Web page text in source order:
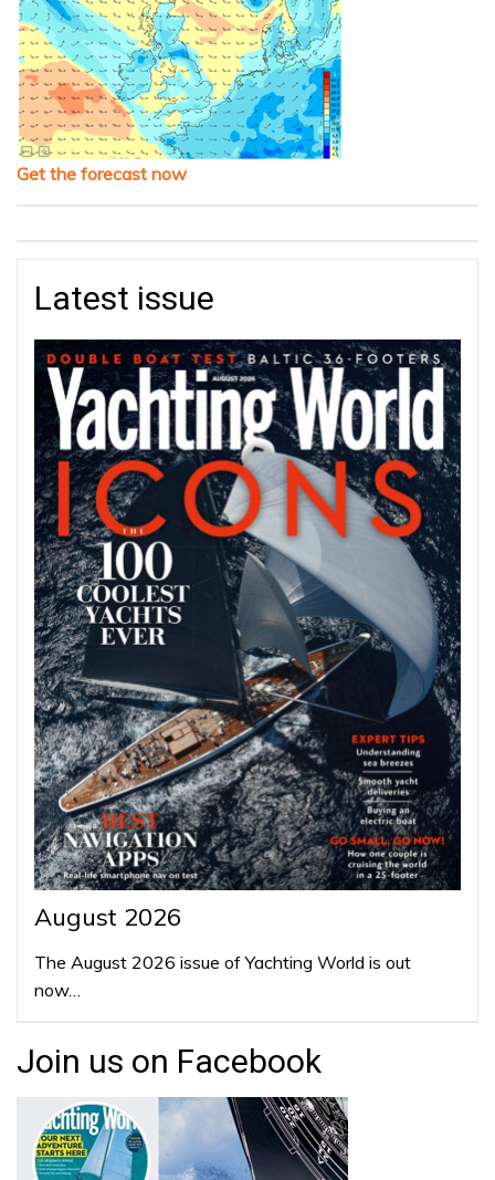
Get the forecast now
Latest issue
August 2026
The August 2026 issue of Yachting World is out
now…
Join us on Facebook